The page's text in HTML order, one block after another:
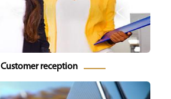
Customer reception